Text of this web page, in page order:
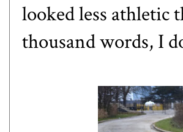
looked less athletic
thousand words, I